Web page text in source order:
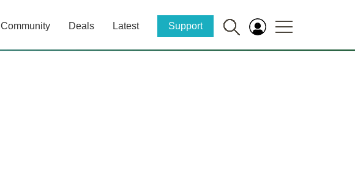
Community Deals Latest Support